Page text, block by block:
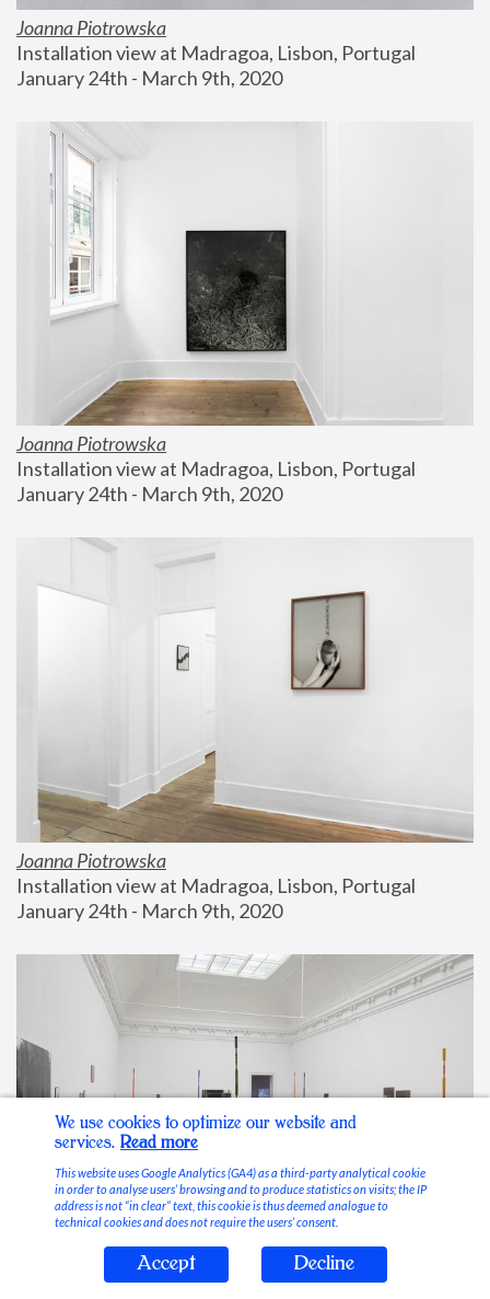
Joanna Piotrowska
Installation view at Madragoa, Lisbon, Portugal
January 24th - March 9th, 2020
Joanna Piotrowska
Installation view at Madragoa, Lisbon, Portugal
January 24th - March 9th, 2020
Joanna Piotrowska
Installation view at Madragoa, Lisbon, Portugal
January 24th - March 9th, 2020
Stable Vices
We use cookies to optimize our website and
services. Read more
This website uses Google Analytics (GA4) as a third-party analytical cookie
in order to analyse users’ browsing and to produce statistics on visits; the IP
address is not “in clear” text, this cookie is thus deemed analogue to
technical cookies and does not require the users’ consent.
Accept Decline